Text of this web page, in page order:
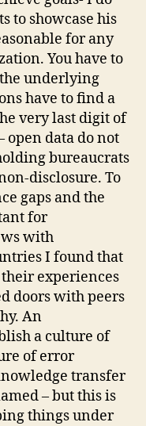
to showcase his
for any
You have to
underlying
have to find a
very last digit of
open data do not
bureaucrats
disclosure. To
gaps and the
for
with
I found that
experiences
doors with peers
An
a culture of
of error
transfer
– but this is
things under